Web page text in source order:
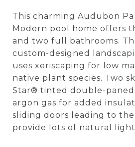
This charming Audubon
Modern pool home offers
and two full bathrooms.
custom-designed
uses xeriscaping for low
native plant species. Two
Star® tinted double-
argon gas for added
sliding doors leading to
provide lots of natural